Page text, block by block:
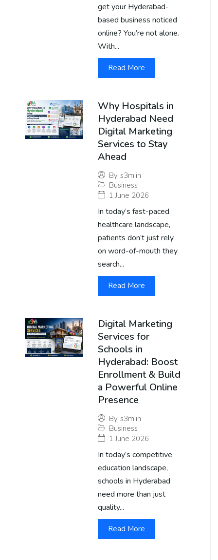
get your Hyderabad-
based business noticed
online? You’re not alone.
With...
Read More
Why Hospitals in
Hyderabad Need
Digital Marketing
Services to Stay
Ahead
By s3m.in
Business
1 June 2026
In today’s fast-paced
healthcare landscape,
patients don’t just rely
on word-of-mouth they
search...
Read More
Digital Marketing
Services for
Schools in
Hyderabad: Boost
Enrollment & Build
a Powerful Online
Presence
By s3m.in
Business
1 June 2026
In today’s competitive
education landscape,
schools in Hyderabad
need more than just
quality...
Read More